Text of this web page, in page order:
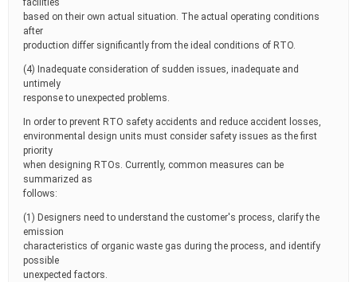
facilities
based on their own actual situation. The actual operating conditions
after
production differ significantly from the ideal conditions of RTO.
(4) Inadequate consideration of sudden issues, inadequate and
untimely
response to unexpected problems.
In order to prevent RTO safety accidents and reduce accident losses,
environmental design units must consider safety issues as the first
priority
when designing RTOs. Currently, common measures can be
summarized as
follows:
(1) Designers need to understand the customer's process, clarify the
emission
characteristics of organic waste gas during the process, and identify
possible
unexpected factors.